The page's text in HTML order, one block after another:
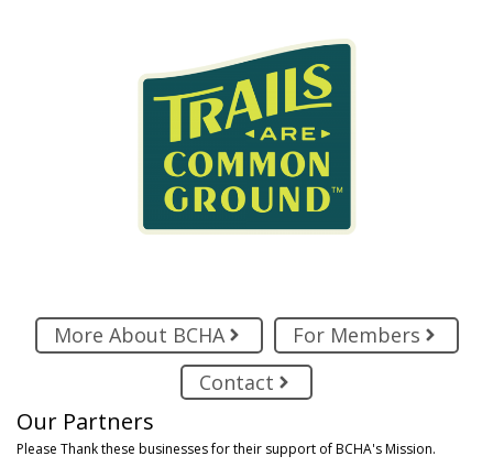
More About BCHA
For Members
Contact
Our Partners
Please Thank these businesses for their support of BCHA's Mission.